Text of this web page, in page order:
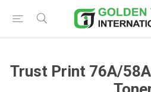
Trust Print 76A/